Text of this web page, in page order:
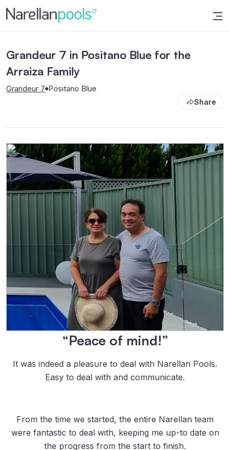
Narellan Pools
Bring Your Dream Pool to Life
Grandeur 7 in Positano Blue for the
Arraiza Family
Grandeur 7 Positano Blue
Share
“Peace of mind!”
It was indeed a pleasure to deal with Narellan Pools.
Easy to deal with and communicate.
From the time we started, the entire Narellan team
were fantastic to deal with, keeping me up-to date on
the progress from the start to finish.